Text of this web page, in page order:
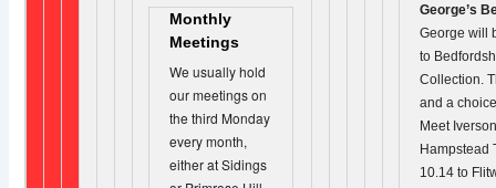
Monthly
Meetings
We usually hold
our meetings on
the third Monday
every month,
either at Sidings
George’s
George will
to
Collection.
and a
Meet
Hampstead
10.14 to